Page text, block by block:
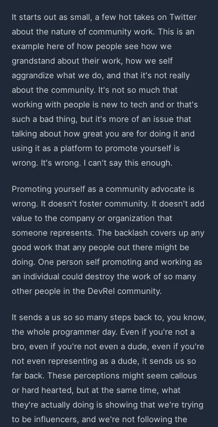
It starts out as small, a few hot takes on Twitter
about the nature of community work. This is an
example here of how people see how we
grandstand about their work, how we self
aggrandize what we do, and that it's not really
about the community. It's not so much that
working with people is new to tech and or that's
such a bad thing, but it's more of an issue that
talking about how great you are for doing it and
using it as a platform to promote yourself is
wrong. It's wrong. I can't say this enough.
Promoting yourself as a community advocate is
wrong. It doesn't foster community. It doesn't add
value to the company or organization that
someone represents. The backlash covers up any
good work that any people out there might be
doing. One person self promoting and working as
an individual could destroy the work of so many
other people in the DevRel community.
It sends a us so so many steps back to, you know,
the whole programmer day. Even if you're not a
bro, even if you're not even a dude, even if you're
not even representing as a dude, it sends us so
far back. These perceptions might seem callous
or hard hearted, but at the same time, what
they're actually doing is showing that we're trying
to be influencers, and we're not following the